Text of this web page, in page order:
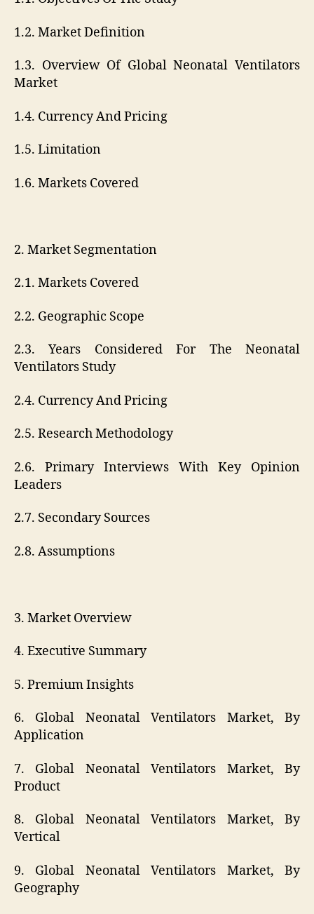
1.2. Market Definition
1.3. Overview Of Global Neonatal Ventilators
Market
1.4. Currency And Pricing
1.5. Limitation
1.6. Markets Covered
2. Market Segmentation
2.1. Markets Covered
2.2. Geographic Scope
2.3. Years Considered For The Neonatal
Ventilators Study
2.4. Currency And Pricing
2.5. Research Methodology
2.6. Primary Interviews With Key Opinion
Leaders
2.7. Secondary Sources
2.8. Assumptions
3. Market Overview
4. Executive Summary
5. Premium Insights
6. Global Neonatal Ventilators Market, By
Application
7. Global Neonatal Ventilators Market, By
Product
8. Global Neonatal Ventilators Market, By
Vertical
9. Global Neonatal Ventilators Market, By
Geography